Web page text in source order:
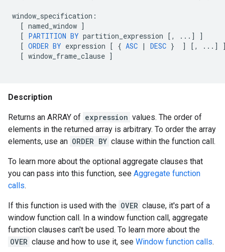
window_specification :
[ named_window ]
[ PARTITION BY partition_expression [ , ... ]
]
[ ORDER BY expression [ { ASC | DESC } ] [ , ... ]
[ window_frame_clause ]
Description
Returns an ARRAY of expression values. The order of
elements in the returned array is arbitrary. To order the array
elements, use an ORDER BY clause within the function call.
To learn more about the optional aggregate clauses that
you can pass into this function, see Aggregate function
calls.
If this function is used with the OVER clause, it's part of a
window function call. In a window function call, aggregate
function clauses can't be used. To learn more about the
OVER clause and how to use it, see Window function calls.